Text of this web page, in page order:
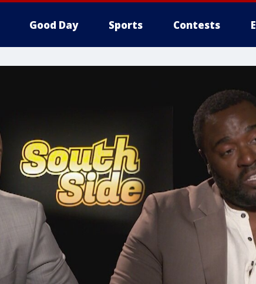
Good Day Sports Contests